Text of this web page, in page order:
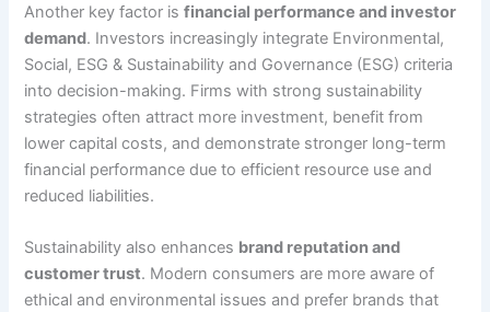
Another key factor isfinancial performance and investor
demand. Investors increasingly integrate Environmental,
Social, ESG & Sustainability and Governance (ESG) criteria
into decision-making. Firms with strong sustainability
strategies often attract more investment, benefit from
lower capital costs, and demonstrate stronger long-term
financial performance due to efficient resource use and
reduced liabilities.
Sustainability also enhances brand reputation and
customer trust. Modern consumers are more aware of
ethical and environmental issues and prefer brands that